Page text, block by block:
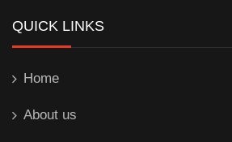
QUICK LINKS
Home
About us